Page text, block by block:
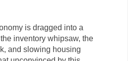
is dragged into a
inventory whipsaw, the
and slowing housing